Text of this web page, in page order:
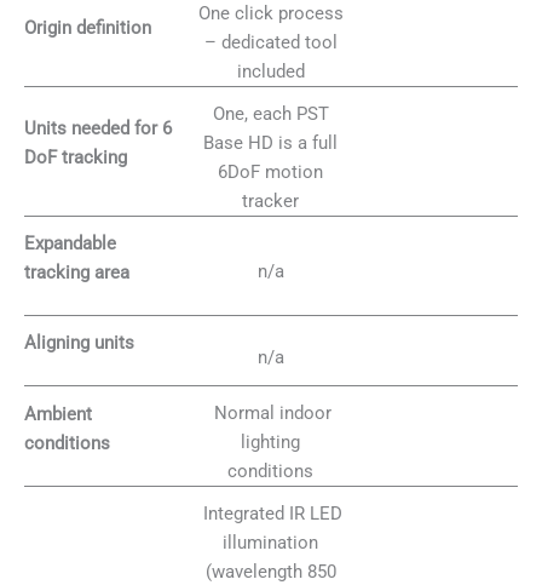
Origin definition
One click process
– dedicated tool
included
Units needed for 6
DoF tracking
One, each PST
Base HD is a full
6DoF motion
tracker
Expandable
tracking area
n/a
Aligning units
n/a
Ambient
conditions
Normal indoor
lighting
conditions
Integrated IR LED
illumination
(wavelength 850